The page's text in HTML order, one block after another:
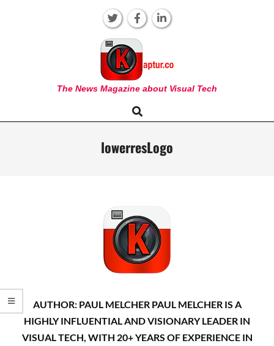
KAPTUR
The News Magazine about Visual Tech
Navigation
Search
lowerresLogo
AUTHOR: PAUL MELCHER PAUL MELCHER IS A
HIGHLY INFLUENTIAL AND VISIONARY LEADER IN
VISUAL TECH, WITH 20+ YEARS OF EXPERIENCE IN